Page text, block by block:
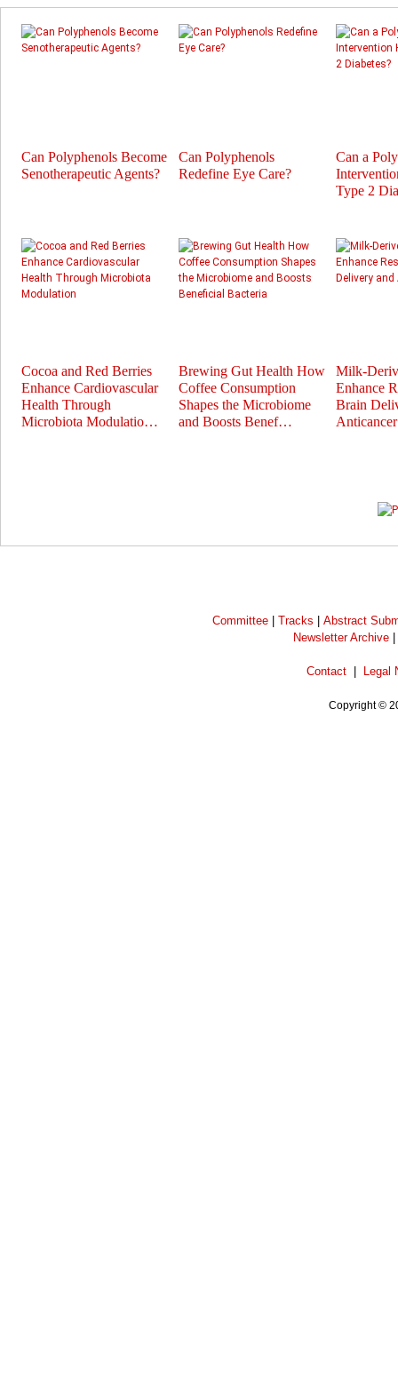
Can Polyphenols Become
Senotherapeutic Agents?
Can Polyphenols
Redefine Eye Care?
Can a
Type 2
Cocoa and Red Berries
Enhance Cardiovascular
Health Through
Microbiota Modulatio…
Brewing Gut Health How
Coffee Consumption
Shapes the Microbiome
and Boosts Benef…
Milk-
Enhance
Brain
Committee |Tracks |Abstract
Newsletter Archive
Contact Legal
Copyright ©